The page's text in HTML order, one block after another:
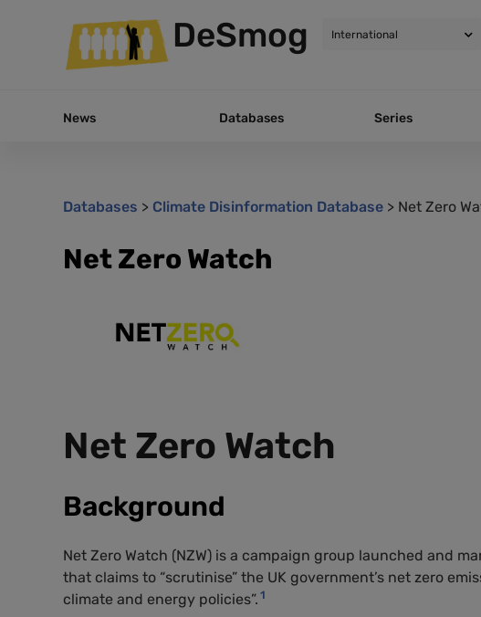
DeSmog
News Databases Series
Databases > Climate Disinformation Database > Net Zero
Net Zero Watch
Net Zero Watch
Background
Net Zero Watch (NZW) is a campaign group launched and
that claims to “scrutinise” the UK government’s net zero
climate and energy policies”. 1